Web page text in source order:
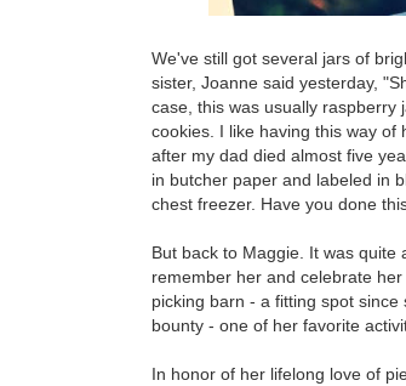
We've still got several jars of
sister, Joanne said yesterday,
case, this was usually
cookies. I like having this way
after my dad died almost five
in butcher paper and labeled in
chest freezer. Have you done
But back to Maggie. It was
remember her and celebrate
picking barn - a fitting spot
bounty - one of her favorite
In honor of her lifelong love of